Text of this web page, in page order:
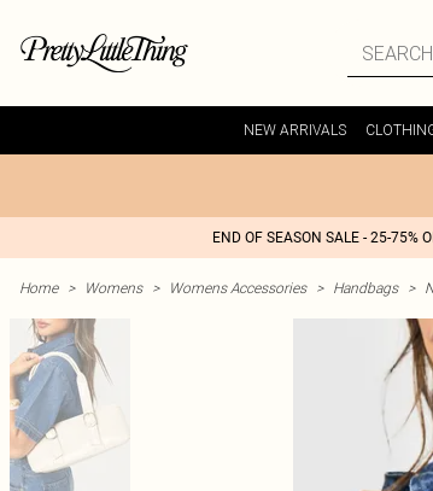
NEW ARRIVALS
END OF SEASON SALE - 25-75%
Home > Womens > Womens Accessories > Handbags >